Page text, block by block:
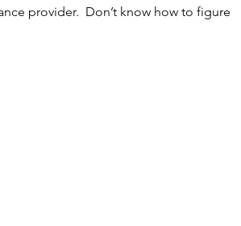
provider. Don’t know how to figure